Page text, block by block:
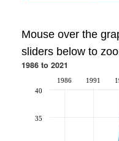
Mouse over the
sliders below to
1986 to 2021
1986 1991
35
40